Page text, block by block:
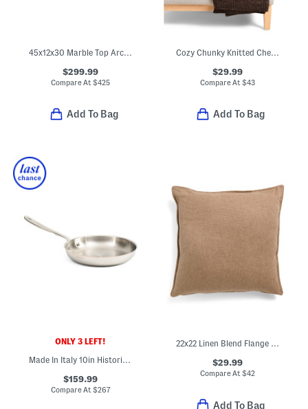
45x12x30 Marble Top Arched Slatted Console Table
$299.99
Compare At$425
Add To Bag
Cozy Chunky Knitted Chenille Throw
$29.99
Compare At $43
Add To Bag
ONLY 3 LEFT!
Made In Italy 10in Historia Fry Pan
$159.99
Compare At$267
22x22 Linen Blend Flange Heavy Oversized Pillow
$29.99
Compare At$42
Add To Bag